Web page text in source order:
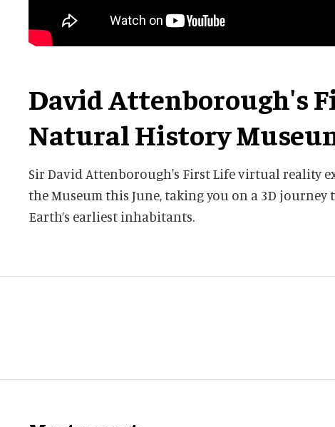
David Attenborough's
Natural History
Sir David Attenborough's First Life virtual reality
the Museum this June, taking you on a 3D journey
Earth’s earliest inhabitants.